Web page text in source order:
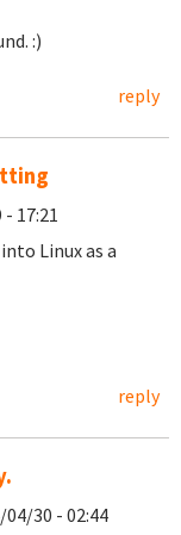
:)
reply
17:21
Linux as a
reply
04/30 - 02:44